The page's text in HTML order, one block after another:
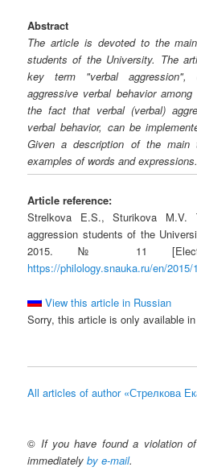
Abstract
The article is devoted to the
students of the University. The
key term "verbal
aggressive verbal behavior
the fact that verbal (verbal)
verbal behavior, can be
Given a description of the main
examples of words and expressions.
Article reference:
Strelkova E.S., Sturikova
aggression students of the
2015. № 11
https://philology.snauka.ru/en/2015/
View this article in Russian
Sorry, this article is only available
All articles of author «Стрелкова
© If you have found a violation
immediatelyby e-mail.